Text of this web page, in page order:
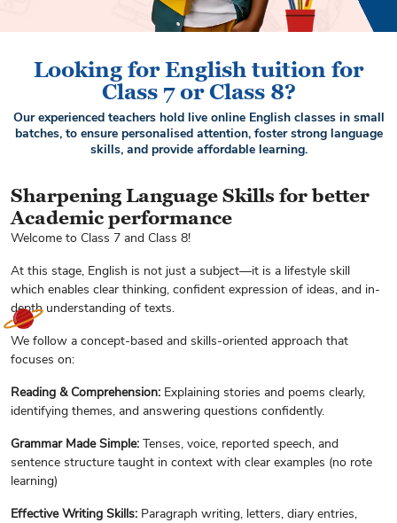
Looking for English tuition for
Class 7 or Class 8?
Our experienced teachers hold live online English classes in small
batches, to ensure personalised attention, foster strong language
skills, and provide affordable learning.
Sharpening Language Skills for better
Academic performance
Welcome to Class 7 and Class 8!
At this stage, English is not just a subject—it is a lifestyle skill
which enables clear thinking, confident expression of ideas, and in-
depth understanding of texts.
We follow a concept-based and skills-oriented approach that
focuses on:
Reading & Comprehension: Explaining stories and poems clearly,
identifying themes, and answering questions confidently.
Grammar Made Simple: Tenses, voice, reported speech, and
sentence structure taught in context with clear examples (no rote
learning)
Effective Writing Skills: Paragraph writing, letters, diary entries,